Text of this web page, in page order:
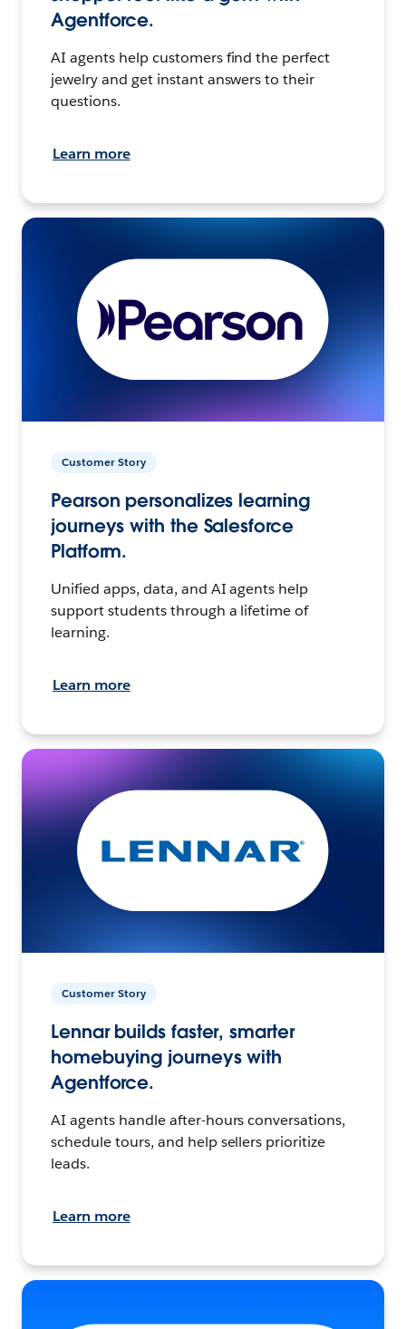
Agentforce.
AI agents help customers find the perfect
jewelry and get instant answers to their
questions.
Learn more
Customer Story
Pearson personalizes learning
journeys with the Salesforce
Platform.
Unified apps, data, and AI agents help
support students through a lifetime of
learning.
Learn more
Customer Story
Lennar builds faster, smarter
homebuying journeys with
Agentforce.
AI agents handle after-hours conversations,
schedule tours, and help sellers prioritize
leads.
Learn more